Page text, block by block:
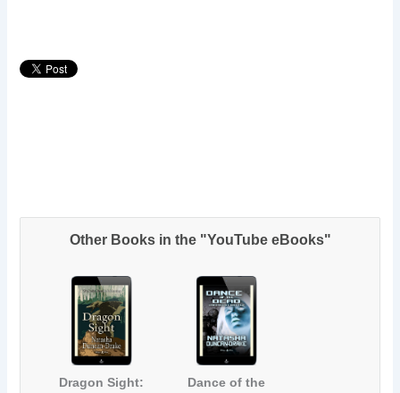
Other Books in the "YouTube eBooks"
Dragon Sight:
Dance of the